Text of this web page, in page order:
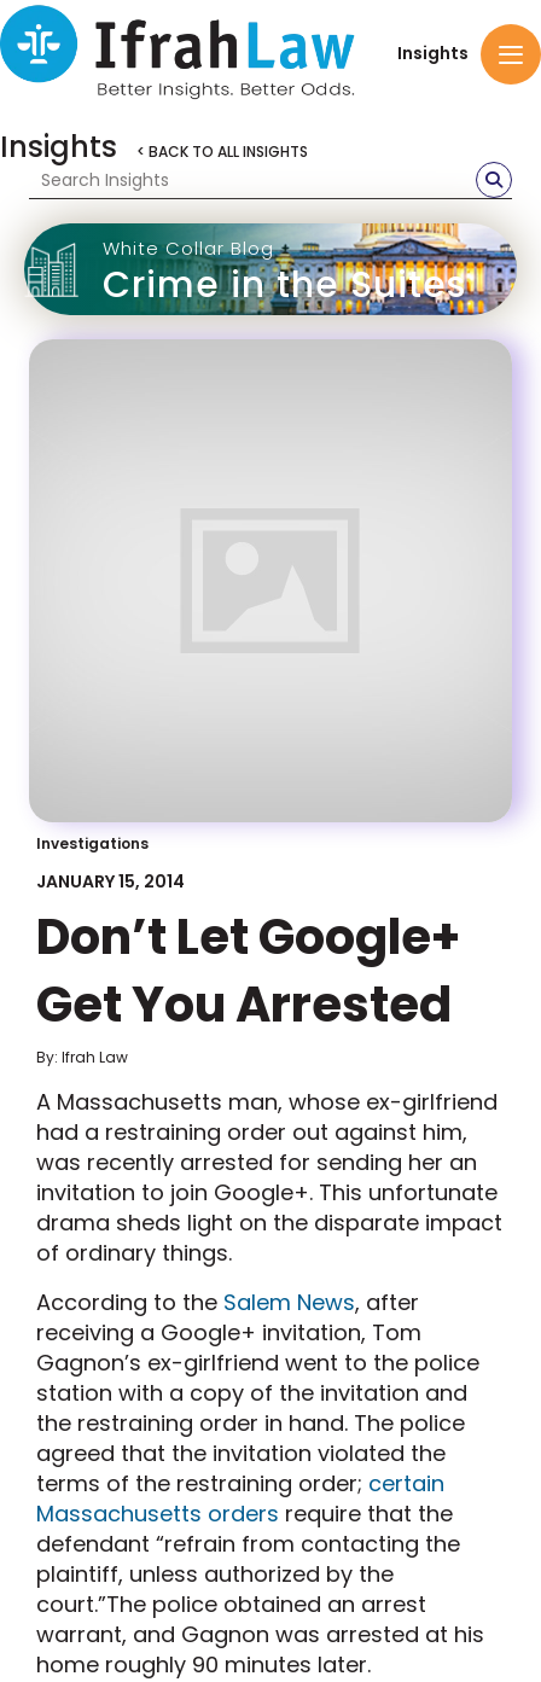
Insights
Insights < BACK TO ALL INSIGHTS
White Collar Blog
Crime in the Suites
Investigations
JANUARY 15, 2014
Don’t Let Google+
Get You Arrested
By: Ifrah Law
A Massachusetts man, whose ex-girlfriend
had a restraining order out against him,
was recently arrested for sending her an
invitation to join Google+. This unfortunate
drama sheds light on the disparate impact
of ordinary things.
According to the Salem News, after
receiving a Google+ invitation, Tom
Gagnon’s ex-girlfriend went to the police
station with a copy of the invitation and
the restraining order in hand. The police
agreed that the invitation violated the
terms of the restraining order; certain
Massachusetts orders require that the
defendant “refrain from contacting the
plaintiff, unless authorized by the
court.”The police obtained an arrest
warrant, and Gagnon was arrested at his
home roughly 90 minutes later.